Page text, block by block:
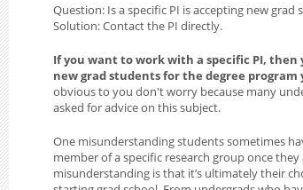
Question: Is a specific PI is accepting new grad
Solution: Contact the PI directly.
If you want to work with a specific PI,
new grad students for the degree program
obvious to you don't worry because many
asked for advice on this subject.
One misunderstanding students sometimes
member of a specific research group once
misunderstanding is that it’s ultimately their